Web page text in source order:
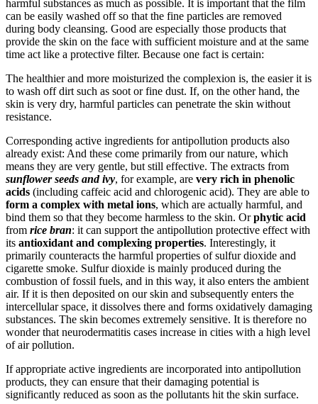
harmful substances as much as possible. It is important that the film
can be easily washed off so that the fine particles are removed
during body cleansing. Good are especially those products that
provide the skin on the face with sufficient moisture and at the same
time act like a protective filter. Because one fact is certain:
The healthier and more moisturized the complexion is, the easier it is
to wash off dirt such as soot or fine dust. If, on the other hand, the
skin is very dry, harmful particles can penetrate the skin without
resistance.
Corresponding active ingredients for antipollution products also
already exist: And these come primarily from our nature, which
means they are very gentle, but still effective. The extracts from
sunflower seeds and ivy, for example, are very rich in phenolic
acids (including caffeic acid and chlorogenic acid). They are able to
form a complex with metal ions, which are actually harmful, and
bind them so that they become harmless to the skin. Orphytic acid
from rice bran: it can support the antipollution protective effect with
its antioxidant and complexing properties. Interestingly, it
primarily counteracts the harmful properties of sulfur dioxide and
cigarette smoke. Sulfur dioxide is mainly produced during the
combustion of fossil fuels, and in this way, it also enters the ambient
air. If it is then deposited on our skin and subsequently enters the
intercellular space, it dissolves there and forms oxidatively damaging
substances. The skin becomes extremely sensitive. It is therefore no
wonder that neurodermatitis cases increase in cities with a high level
of air pollution.
If appropriate active ingredients are incorporated into antipollution
products, they can ensure that their damaging potential is
significantly reduced as soon as the pollutants hit the skin surface.